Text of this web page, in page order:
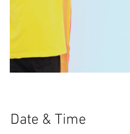
Date & Time